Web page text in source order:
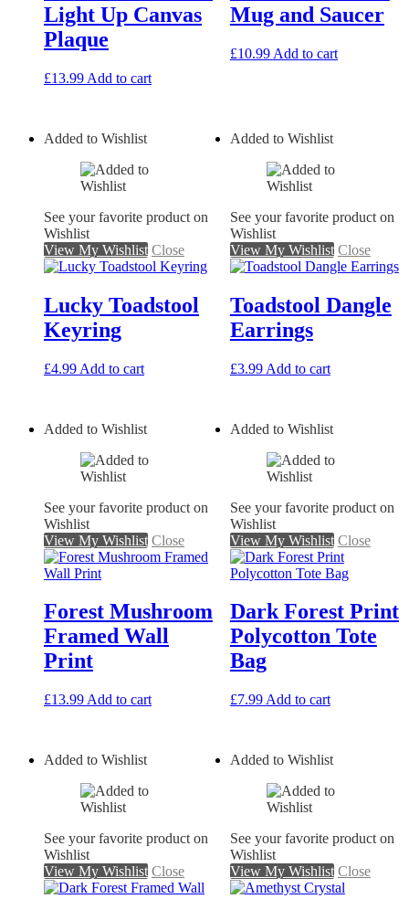
Light Up Canvas
Plaque
£13.99 Add to cart
Mug and Saucer
£10.99 Add to cart
Added to Wishlist
See your favorite product on
Wishlist
View My Wishlist Close
Lucky Toadstool
Keyring
£4.99 Add to cart
Added to Wishlist
See your favorite product on
Wishlist
View My Wishlist Close
Toadstool Dangle
Earrings
£3.99 Add to cart
Added to Wishlist
See your favorite product on
Wishlist
View My Wishlist Close
Forest Mushroom
Framed Wall
Print
£13.99 Add to cart
Added to Wishlist
See your favorite product on
Wishlist
View My Wishlist Close
Dark Forest Print
Polycotton Tote
Bag
£7.99 Add to cart
Added to Wishlist
See your favorite product on
Wishlist
View My Wishlist Close
Added to Wishlist
See your favorite product on
Wishlist
View My Wishlist Close